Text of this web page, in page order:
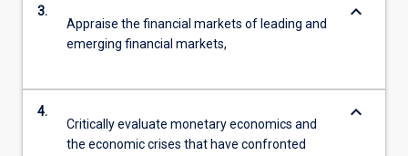
3.
Appraise the financial markets of leading and
emerging financial markets,
keyboard_arrow_down
4.
Critically evaluate monetary economics and
the economic crises that have confronted
keyboard_arrow_down